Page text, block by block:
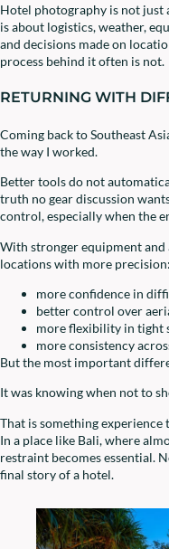
Hotel photography is not just
is about logistics, weather,
and decisions made on
process behind it often is not.
RETURNING WITH
Coming back to Southeast
the way I worked.
Better tools do not
truth no gear discussion
control, especially when the
With stronger equipment
locations with more precision:
more confidence in
better control over
more flexibility in tight
more consistency
But the most important
It was knowing when not to
That is something experience
In a place like Bali, where
restraint becomes essential.
final story of a hotel.